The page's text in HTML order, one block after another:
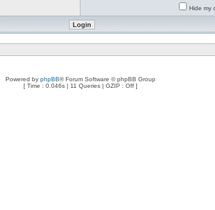
Hide my
Powered by phpBB® Forum Software © phpBB Group
[ Time : 0.046s | 11 Queries | GZIP : Off ]